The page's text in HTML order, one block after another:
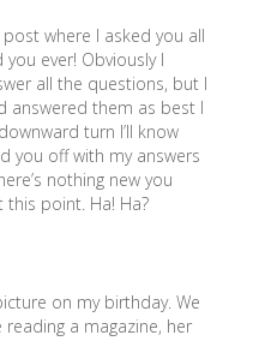
where I asked you all
ever! Obviously I
all the questions, but I
answered them as best I
turn I’ll know
you off with my answers
nothing new you
point. Ha! Ha?
on my birthday. We
a magazine, her